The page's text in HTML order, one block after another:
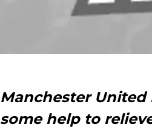
Manchester United
some help to